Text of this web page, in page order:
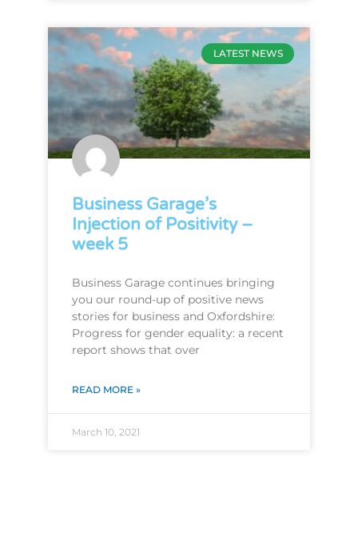
LATEST NEWS
Business Garage’s
Injection of Positivity –
week 5
Business Garage continues bringing
you our round-up of positive news
stories for business and Oxfordshire:
Progress for gender equality: a recent
report shows that over
READ MORE »
March 10, 2021